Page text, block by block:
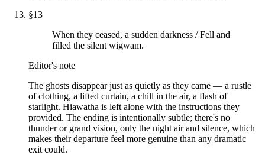
§13
When they ceased, a sudden darkness / Fell and
filled the silent wigwam.
Editor's note
The ghosts disappear just as quietly as they came — a rustle
of clothing, a lifted curtain, a chill in the air, a flash of
starlight. Hiawatha is left alone with the instructions they
provided. The ending is intentionally subtle; there's no
thunder or grand vision, only the night air and silence, which
makes their departure feel more genuine than any dramatic
exit could.